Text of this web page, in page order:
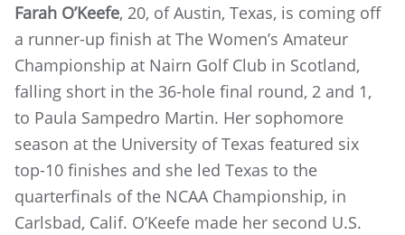
Farah O’Keefe, 20, of Austin, Texas, is coming off
a runner-up finish at The Women’s Amateur
Championship at Nairn Golf Club in Scotland,
falling short in the 36-hole final round, 2 and 1,
to Paula Sampedro Martin. Her sophomore
season at the University of Texas featured six
top-10 finishes and she led Texas to the
quarterfinals of the NCAA Championship, in
Carlsbad, Calif. O’Keefe made her second U.S.